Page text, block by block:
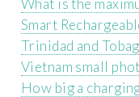
Smart
Trinidad and
Vietnam small
How big a